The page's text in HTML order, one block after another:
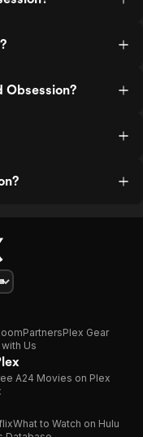
Obsession?
PartnersPlex Gear
Us
A24 Movies on Plex
What to Watch on Hulu